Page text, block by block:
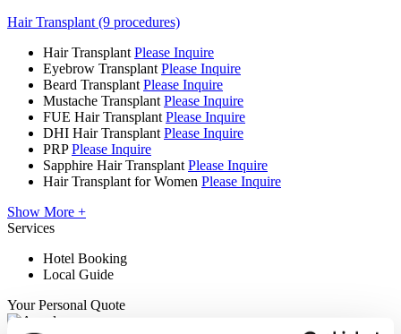
Hair Transplant (9 procedures)
Hair Transplant Please Inquire
Eyebrow Transplant Please Inquire
Beard Transplant Please Inquire
Mustache Transplant Please Inquire
FUE Hair Transplant Please Inquire
DHI Hair Transplant Please Inquire
PRP Please Inquire
Sapphire Hair Transplant Please Inquire
Hair Transplant for Women Please Inquire
Show More +
Services
Hotel Booking
Local Guide
Your Personal Quote